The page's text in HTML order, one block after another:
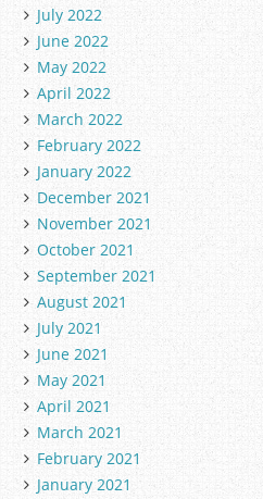
July 2022
June 2022
May 2022
April 2022
March 2022
February 2022
January 2022
December 2021
November 2021
October 2021
September 2021
August 2021
July 2021
June 2021
May 2021
April 2021
March 2021
February 2021
January 2021